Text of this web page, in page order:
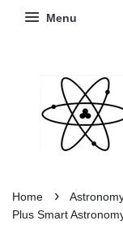
Menu
Home ›
Plus Smart